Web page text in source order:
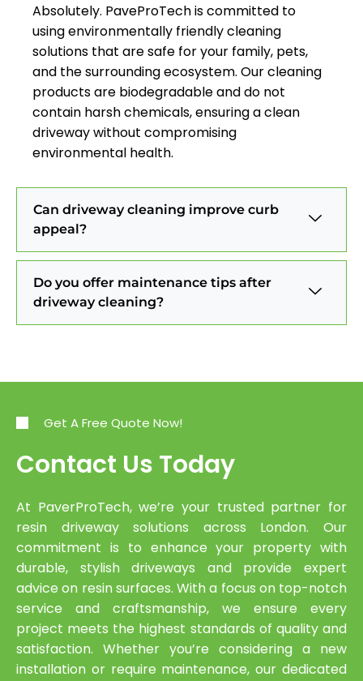
Absolutely. PaveProTech is committed to
using environmentally friendly cleaning
solutions that are safe for your family, pets,
and the surrounding ecosystem. Our cleaning
products are biodegradable and do not
contain harsh chemicals, ensuring a clean
driveway without compromising
environmental health.
Can driveway cleaning improve curb
appeal?
Do you offer maintenance tips after
driveway cleaning?
Get A Free Quote Now!
Contact Us Today
At PaverProTech, we’re your trusted partner for
resin driveway solutions across London. Our
commitment is to enhance your property with
durable, stylish driveways and provide expert
advice on resin surfaces. With a focus on top-notch
service and craftsmanship, we ensure every
project meets the highest standards of quality and
satisfaction. Whether you’re considering a new
installation or require maintenance, our dedicated